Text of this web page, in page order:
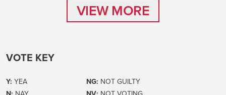
VIEW MORE
VOTE KEY
Y: YEA
NG: NOT GUILTY